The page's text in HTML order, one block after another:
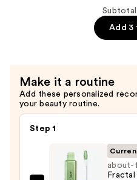
Add 3
Make it a routine
Add these personalized
your beauty routine.
Step 1
about-